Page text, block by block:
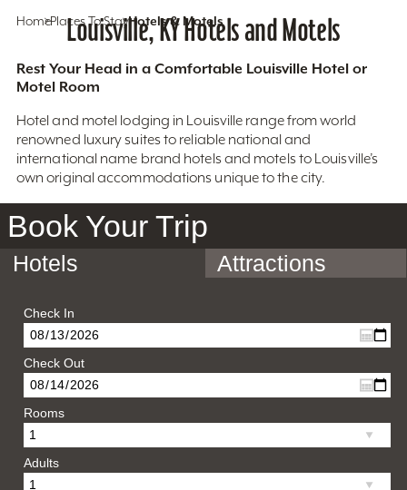
HomePlaces To StayHotels & Motels
Louisville, KY Hotels and Motels
Rest Your Head in a Comfortable Louisville Hotel or
Motel Room
Hotel and motel lodging in Louisville range from world
renowned luxury suites to reliable national and
international name brand hotels and motels to Louisville’s
own original accommodations unique to the city.
Book Your Trip
Hotels Attractions
Check In
Check Out
Rooms
Adults